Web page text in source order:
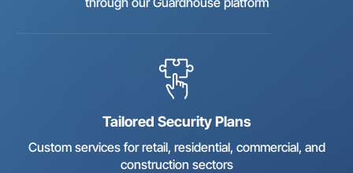
Tailored Security Plans
Custom services for retail, residential, commercial, and
construction sectors